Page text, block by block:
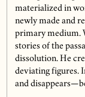
materialized in
newly made and
primary medium.
stories of the
dissolution. He
deviating figures.
and